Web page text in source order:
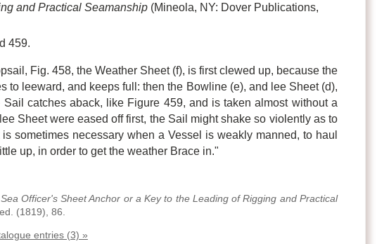
and Practical Seamanship(Mineola, NY: Dover Publications,
459.
Fig. 458, the Weather Sheet (f), is first clewed up, because the
to leeward, and keeps full: then the Bowline (e), and lee Sheet (d),
Sail catches aback, like Figure 459, and is taken almost without a
Sheet were eased off first, the Sail might shake so violently as to
sometimes necessary when a Vessel is weakly manned, to haul
up, in order to get the weather Brace in."
Officer's Sheet Anchor or a Key to the Leading of Rigging and Practical
(1819), 86.
entries (3) »